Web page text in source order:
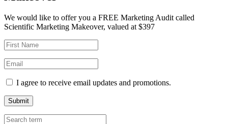
We would like to offer you a FREE Marketing Audit called
Scientific Marketing Makeover, valued at $397
I agree to receive email updates and promotions.
Submit